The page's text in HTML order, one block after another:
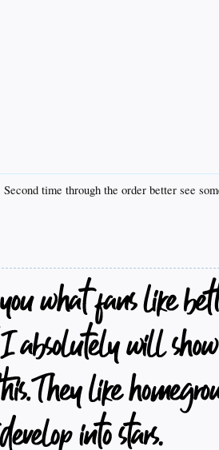
time through the order better see